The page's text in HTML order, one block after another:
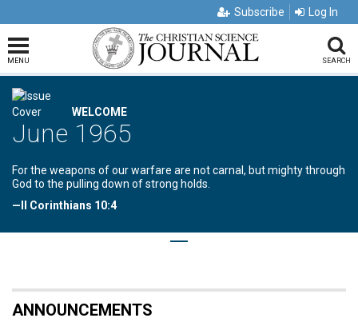
Subscribe Log In
MENU SEARCH
WELCOME
June 1965
For the weapons of our warfare are not carnal, but mighty through
God to the pulling down of strong holds.
—II Corinthians 10:4
ANNOUNCEMENTS